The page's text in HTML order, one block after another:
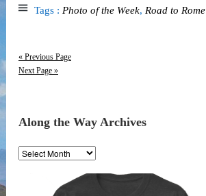
Tags : Photo of the Week, Road to Rome
« Previous Page
Next Page »
Along the Way Archives
Along
the